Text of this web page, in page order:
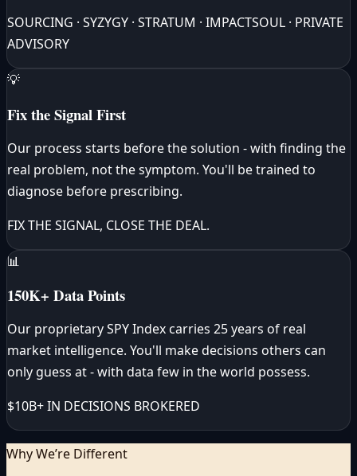
SOURCING · SYZYGY · STRATUM · IMPACTSOUL · PRIVATE
ADVISORY
💡
Fix the Signal First
Our process starts before the solution - with finding the
real problem, not the symptom. You'll be trained to
diagnose before prescribing.
FIX THE SIGNAL, CLOSE THE DEAL.
📊
150K+ Data Points
Our proprietary SPY Index carries 25 years of real
market intelligence. You'll make decisions others can
only guess at - with data few in the world possess.
$10B+ IN DECISIONS BROKERED
Why We’re Different